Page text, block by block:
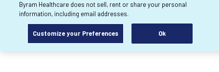
Byram Healthcare does not sell, rent or share your personal
information, including email addresses.
Customize your Preferences Ok